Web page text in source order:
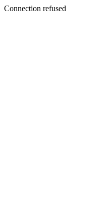
Connection refused